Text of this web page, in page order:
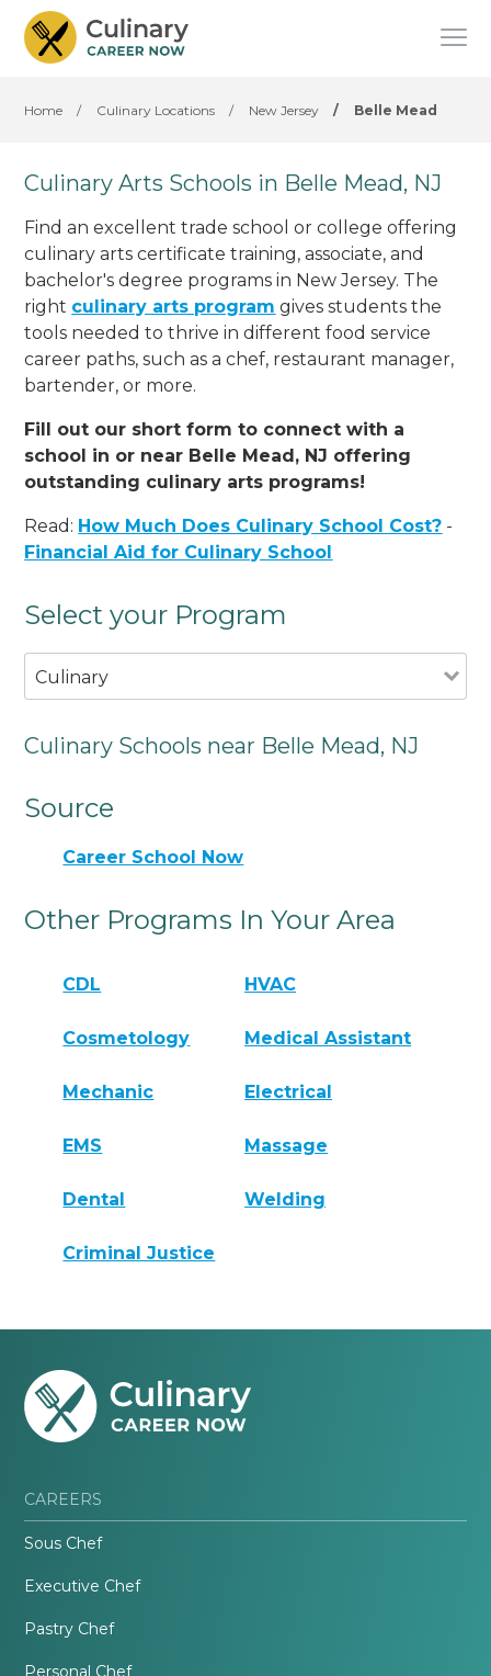
Home / Culinary Locations / New Jersey / Belle Mead
Culinary Arts Schools in Belle Mead, NJ
Find an excellent trade school or college offering
culinary arts certificate training, associate, and
bachelor's degree programs in New Jersey. The
right culinary arts program gives students the
tools needed to thrive in different food service
career paths, such as a chef, restaurant manager,
bartender, or more.
Fill out our short form to connect with a
school in or near Belle Mead, NJ offering
outstanding culinary arts programs!
Read: How Much Does Culinary School Cost? -
Financial Aid for Culinary School
Select your Program
Culinary
Culinary Schools near Belle Mead, NJ
Source
Career School Now
Other Programs In Your Area
CDL HVAC
Cosmetology Medical Assistant
Mechanic Electrical
EMS Massage
Dental Welding
Criminal Justice
CAREERS
Sous Chef
Executive Chef
Pastry Chef
Personal Chef